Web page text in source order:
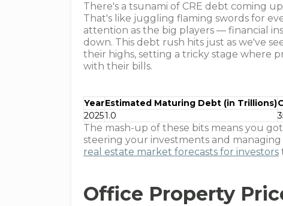
There's a tsunami of CRE debt coming
That's like juggling flaming swords for
attention as the big players — financial
down. This debt rush hits just as we've
their highs, setting a tricky stage where
with their bills.
YearEstimated Maturing Debt (in Trillions)
20251.0
The mash-up of these bits means you
steering your investments and
real estate market forecasts for investors
Office Property